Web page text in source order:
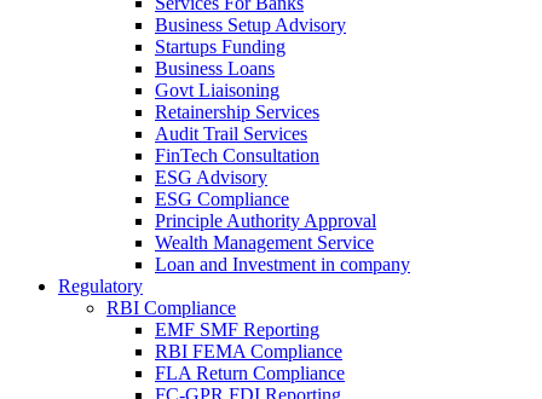
Business Setup Advisory
Startups Funding
Business Loans
Govt Liaisoning
Retainership Services
Audit Trail Services
FinTech Consultation
ESG Advisory
ESG Compliance
Principle Authority Approval
Wealth Management Service
Loan and Investment in company
Regulatory
RBI Compliance
EMF SMF Reporting
RBI FEMA Compliance
FLA Return Compliance
FC-GPR FDI Reporting